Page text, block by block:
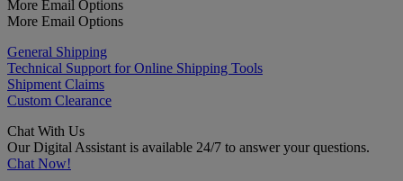
More Email Options
More Email Options
General Shipping
Technical Support for Online Shipping Tools
Shipment Claims
Custom Clearance
Chat With Us
Our Digital Assistant is available 24/7 to answer your questions.
Chat Now!